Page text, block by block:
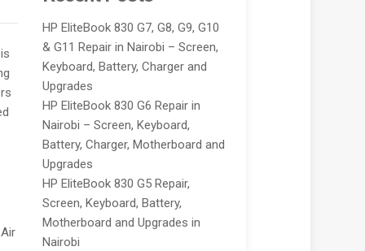
HP EliteBook 830 G7, G8, G9, G10
& G11 Repair in Nairobi – Screen,
Keyboard, Battery, Charger and
Upgrades
HP EliteBook 830 G6 Repair in
Nairobi – Screen, Keyboard,
Battery, Charger, Motherboard and
Upgrades
HP EliteBook 830 G5 Repair,
Screen, Keyboard, Battery,
Motherboard and Upgrades in
Nairobi